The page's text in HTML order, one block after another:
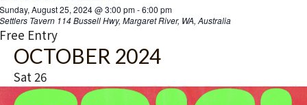
August 25, 2024 @ 3:00 pm-6:00 pm
Tavern 114 Bussell Hwy, Margaret River, WA, Australia
Entry
OCTOBER 2024
Sat 26